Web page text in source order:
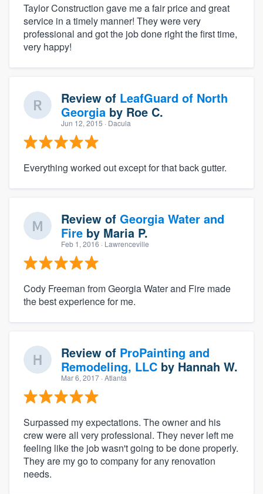
Taylor Construction gave me a fair price and great
service in a timely manner! They were very
professional and got the job done right the first time,
very happy!
Review of LeafGuard of North
Georgia by Roe C.
Jun 12, 2015 · Dacula
Everything worked out except for that back gutter.
Review of Georgia Water and
Fire by Maria P.
Feb 1, 2016 · Lawrenceville
Cody Freeman from Georgia Water and Fire made
the best experience for me.
Review of ProPainting and
Remodeling, LLC by Hannah W.
Mar 6, 2017 · Atlanta
Surpassed my expectations. The owner and his
crew were all very professional. They never left me
feeling like the job wasn't going to be done properly.
They are my go to company for any renovation
needs.